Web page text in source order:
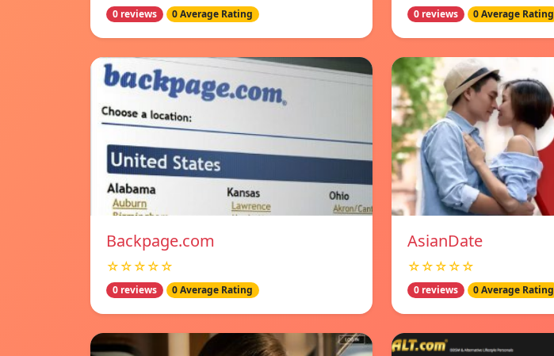
0 reviews 0 Average Rating 0 reviews 0 Average Rating
Backpage.com
☆☆☆☆☆
0 reviews 0 Average Rating
AsianDate
☆☆☆☆☆
0 reviews 0 Average Rating